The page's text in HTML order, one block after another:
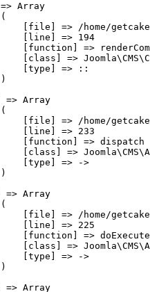
Array
[file] => /home/
[line] => 194
[function] =>
[class] =>
[type] => ::
=> Array
[file] => /home/
[line] => 233
[function] => dispatch
[class] =>
[type] => ->
=> Array
[file] => /home/
[line] => 225
[function] => doExecute
[class] =>
[type] => ->
=> Array